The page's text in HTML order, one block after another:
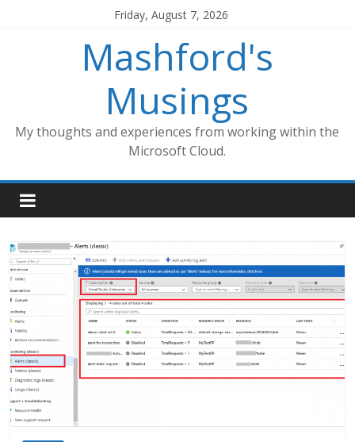
Friday, August 7, 2026
Mashford's
Musings
My thoughts and experiences from working within the
Microsoft Cloud.